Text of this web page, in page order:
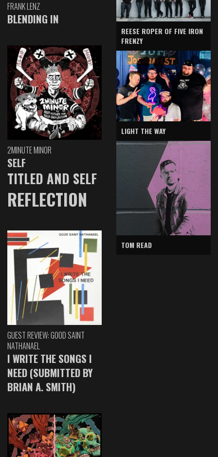
FRANK LENZ
BLENDING IN
2MINUTE MINOR
SELF
TITLED AND SELF
REFLECTION
GUEST REVIEW: GOOD SAINT
NATHANAEL
I WRITE THE SONGS I
NEED (SUBMITTED BY
BRIAN A. SMITH)
REESE ROPER OF FIVE IRON
FRENZY
LIGHT THE WAY
TOM READ